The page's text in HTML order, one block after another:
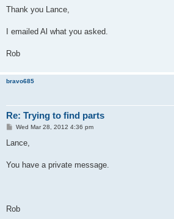
s
Thank you Lance,
I emailed Al what you asked.
Rob
bravo685
Re: Trying to find parts
P
s
Wed Mar 28, 2012 4:36 pm
Lance,
You have a private message.
Rob